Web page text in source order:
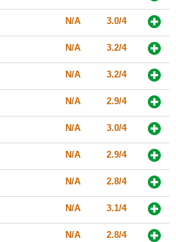
N/A 3.0/4
N/A 3.2/4
N/A 3.2/4
N/A 2.9/4
N/A 3.0/4
N/A 2.9/4
N/A 2.8/4
N/A 3.1/4
N/A 2.8/4